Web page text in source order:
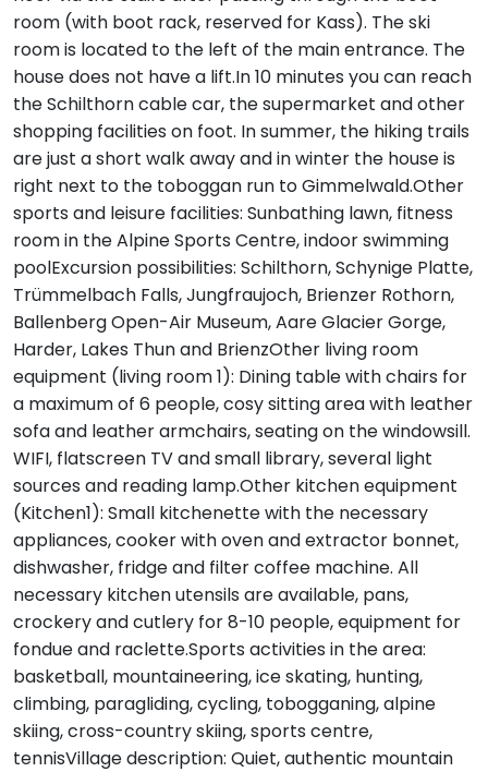
room (with boot rack, reserved for Kass). The ski
room is located to the left of the main entrance. The
house does not have a lift.In 10 minutes you can reach
the Schilthorn cable car, the supermarket and other
shopping facilities on foot. In summer, the hiking trails
are just a short walk away and in winter the house is
right next to the toboggan run to Gimmelwald.Other
sports and leisure facilities: Sunbathing lawn, fitness
room in the Alpine Sports Centre, indoor swimming
poolExcursion possibilities: Schilthorn, Schynige Platte,
Trümmelbach Falls, Jungfraujoch, Brienzer Rothorn,
Ballenberg Open-Air Museum, Aare Glacier Gorge,
Harder, Lakes Thun and BrienzOther living room
equipment (living room 1): Dining table with chairs for
a maximum of 6 people, cosy sitting area with leather
sofa and leather armchairs, seating on the windowsill.
WIFI, flatscreen TV and small library, several light
sources and reading lamp.Other kitchen equipment
(Kitchen1): Small kitchenette with the necessary
appliances, cooker with oven and extractor bonnet,
dishwasher, fridge and filter coffee machine. All
necessary kitchen utensils are available, pans,
crockery and cutlery for 8-10 people, equipment for
fondue and raclette.Sports activities in the area:
basketball, mountaineering, ice skating, hunting,
climbing, paragliding, cycling, tobogganing, alpine
skiing, cross-country skiing, sports centre,
tennisVillage description: Quiet, authentic mountain